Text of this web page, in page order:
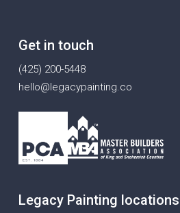
Get in touch
(425) 200-5448
hello@legacypainting.co
Legacy Painting locations